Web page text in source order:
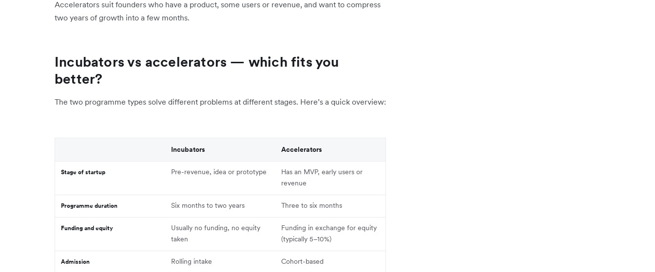
Accelerators suit founders who have a product, some users or revenue, and want to compress
two years of growth into a few months.
Incubators vs accelerators — which fits you
better?
The two programme types solve different problems at different stages. Here’s a quick overview:
Incubators Accelerators
Stage of startup Pre-revenue, idea or prototype
Has an MVP, early users or
revenue
Programme duration Six months to two years Three to six months
Funding and equity
Usually no funding, no equity
taken
Funding in exchange for equity
(typically 5–10%)
Admission Rolling intake Cohort-based